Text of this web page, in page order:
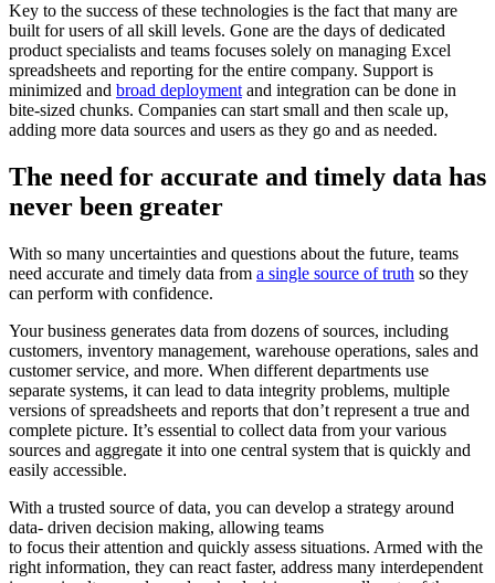
Key to the success of these technologies is the fact that many are
built for users of all skill levels. Gone are the days of dedicated
product specialists and teams focuses solely on managing Excel
spreadsheets and reporting for the entire company. Support is
minimized and broad deployment and integration can be done in
bite-sized chunks. Companies can start small and then scale up,
adding more data sources and users as they go and as needed.
The need for accurate and timely data has
never been greater
With so many uncertainties and questions about the future, teams
need accurate and timely data from a single source of truth so they
can perform with confidence.
Your business generates data from dozens of sources, including
customers, inventory management, warehouse operations, sales and
customer service, and more. When different departments use
separate systems, it can lead to data integrity problems, multiple
versions of spreadsheets and reports that don’t represent a true and
complete picture. It’s essential to collect data from your various
sources and aggregate it into one central system that is quickly and
easily accessible.
With a trusted source of data, you can develop a strategy around
data- driven decision making, allowing teams
to focus their attention and quickly assess situations. Armed with the
right information, they can react faster, address many interdependent